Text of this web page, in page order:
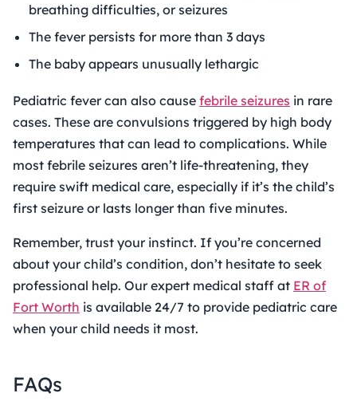
breathing difficulties, or seizures
The fever persists for more than 3 days
The baby appears unusually lethargic
Pediatric fever can also cause febrile seizures in rare
cases. These are convulsions triggered by high body
temperatures that can lead to complications. While
most febrile seizures aren’t life-threatening, they
require swift medical care, especially if it’s the child’s
first seizure or lasts longer than five minutes.
Remember, trust your instinct. If you’re concerned
about your child’s condition, don’t hesitate to seek
professional help. Our expert medical staff at ER of
Fort Worth is available 24/7 to provide pediatric care
when your child needs it most.
FAQs